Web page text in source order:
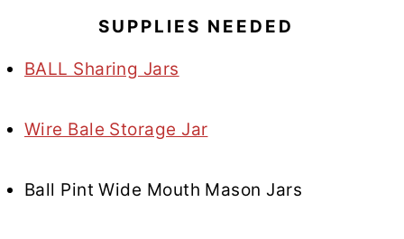
SUPPLIES NEEDED
BALL Sharing Jars
Wire Bale Storage Jar
Ball Pint Wide Mouth Mason Jars